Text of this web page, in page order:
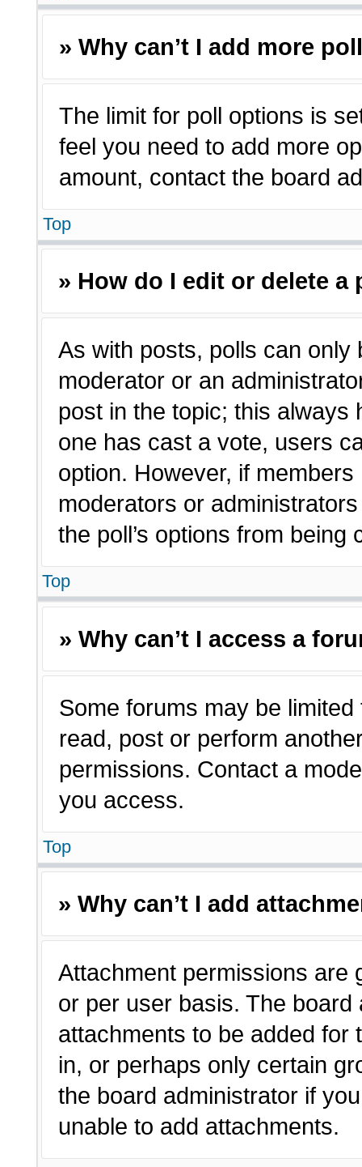
» Why can’t I add more
The limit for poll options is
feel you need to add more
amount, contact the board
Top
» How do I edit or delete a
As with posts, polls can only
moderator or an
post in the topic; this always
one has cast a vote, users
option. However, if
moderators or
the poll’s options from
Top
» Why can’t I access a
Some forums may be
read, post or perform
permissions. Contact a
you access.
Top
» Why can’t I add
Attachment permissions are
or per user basis. The
attachments to be added for
in, or perhaps only certain
the board administrator if
unable to add attachments.